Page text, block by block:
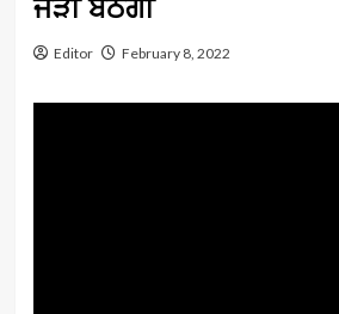
ਜੜੀਂ ਬੈਠੇਗੀ
Editor February 8, 2022